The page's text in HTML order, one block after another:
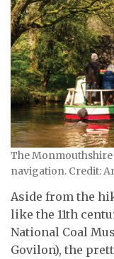
The Monmouthshire
navigation. Credit:
Aside from the
like the 11th
National Coal
Govilon), the